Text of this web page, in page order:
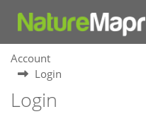
Account
Login
Login